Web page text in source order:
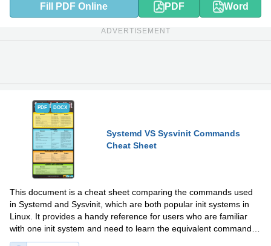
Fill PDF Online PDF Word
ADVERTISEMENT
PDF DOCX
Systemd VS Sysvinit Commands
Cheat Sheet
This document is a cheat sheet comparing the commands used
in Systemd and Sysvinit, which are both popular init systems in
Linux. It provides a handy reference for users who are familiar
with one init system and need to learn the equivalent commands
in the other.